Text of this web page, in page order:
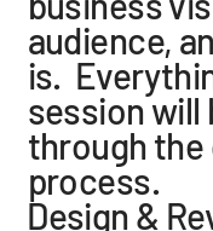
audience,
is.
session will
through the
process.
Design &